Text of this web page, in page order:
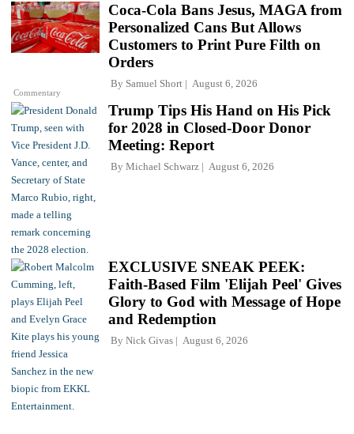
Commentary
Coca-Cola Bans Jesus, MAGA from
Personalized Cans But Allows
Customers to Print Pure Filth on
Orders
By Samuel Short August 6, 2026
Trump Tips His Hand on His Pick
for 2028 in Closed-Door Donor
Meeting: Report
By Michael Schwarz August 6, 2026
EXCLUSIVE SNEAK PEEK:
Faith-Based Film 'Elijah Peel' Gives
Glory to God with Message of Hope
and Redemption
By Nick Givas August 6, 2026